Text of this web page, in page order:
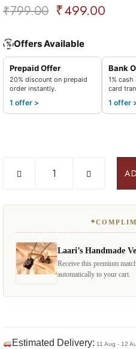
₹799.00 ₹499.00
% Offers Available
Prepaid Offer
20% discount on prepaid
order instantly.
1 offer >
Bank
1%
card
1 offer
✦
Laari’s Handmade
Receive this premium
automatically to your cart.
Estimated Delivery: 11 Aug - 12